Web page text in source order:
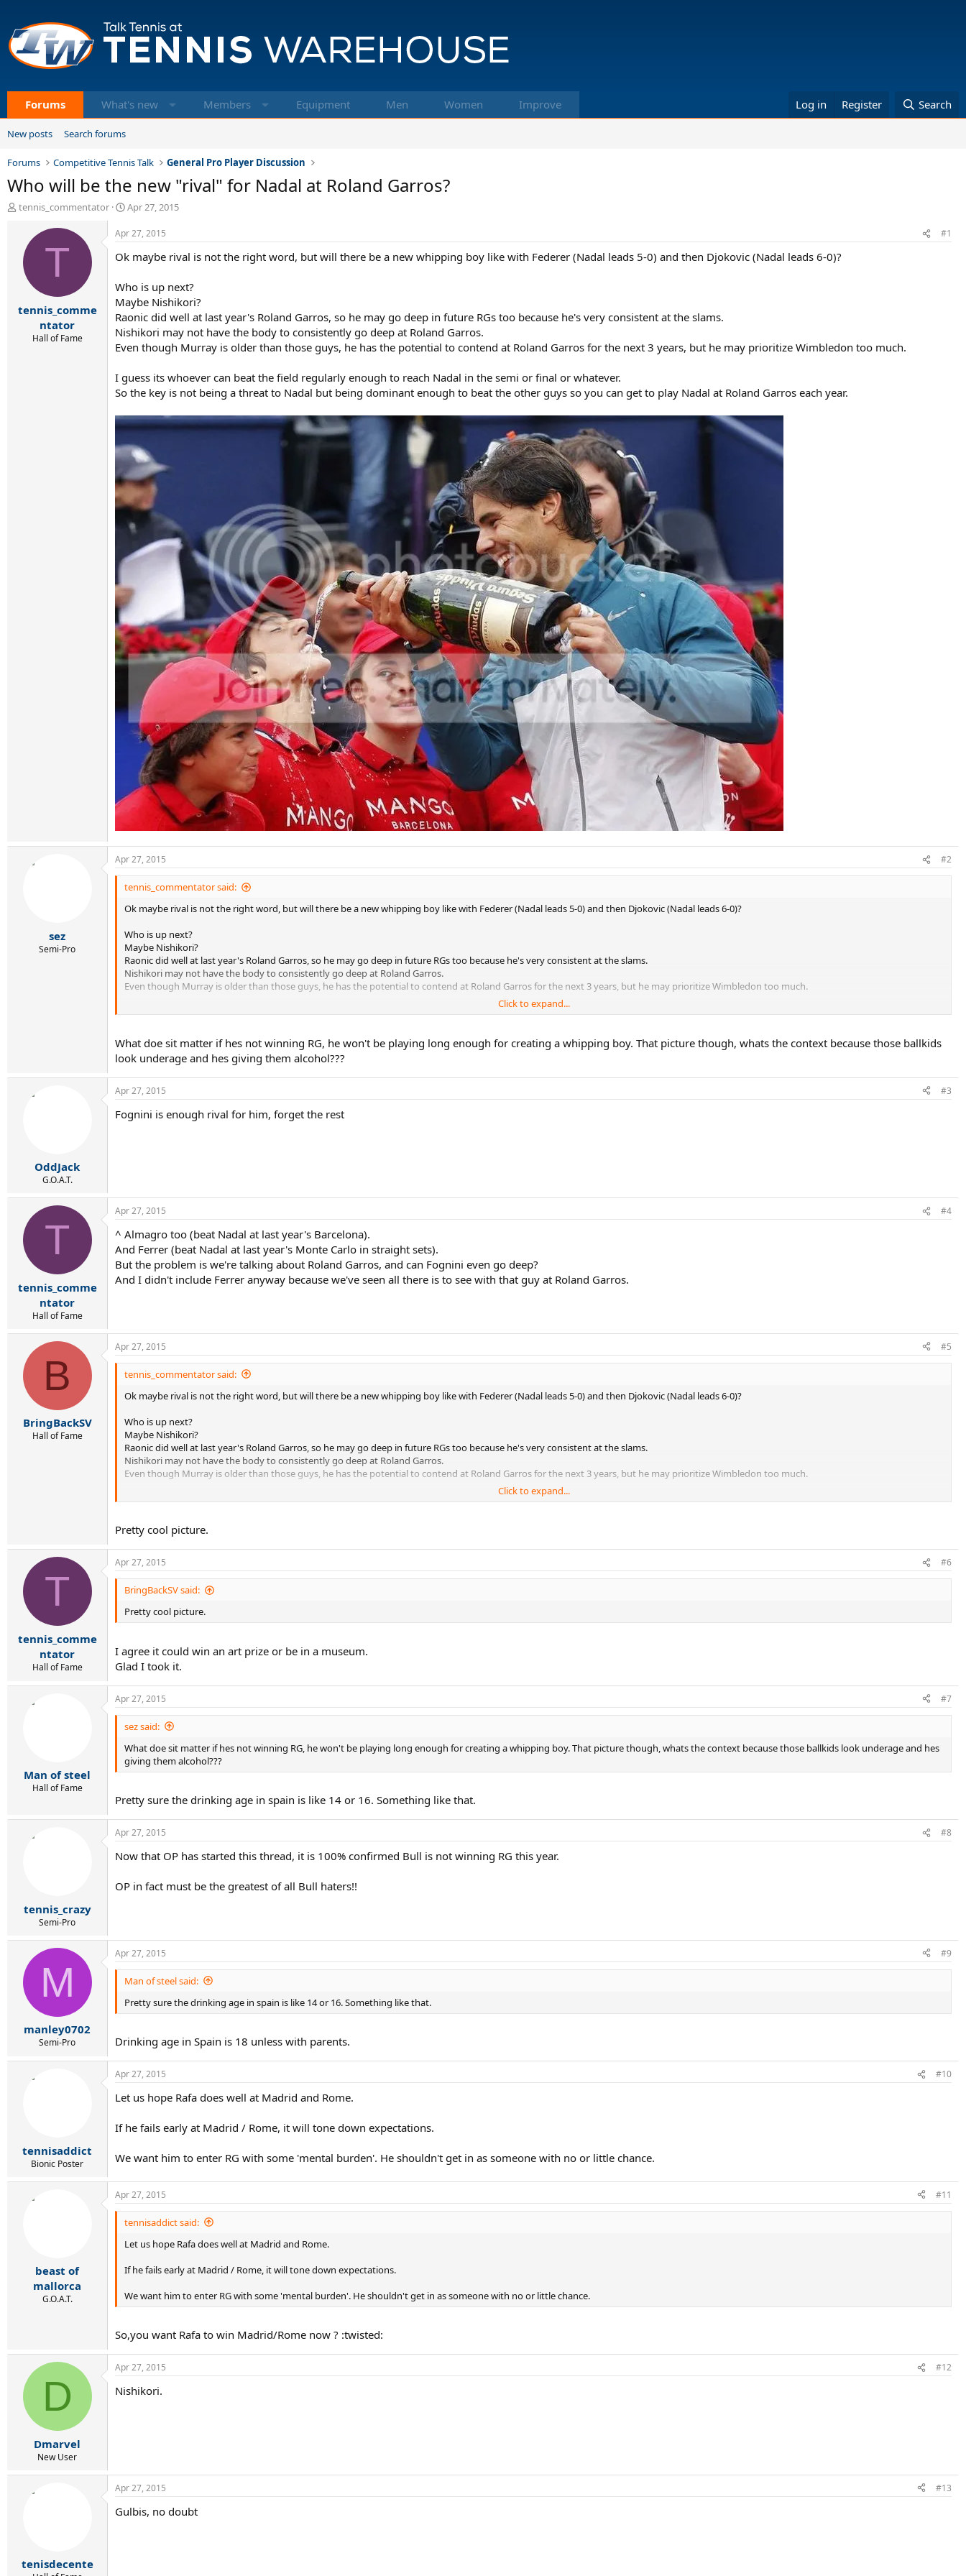
Forums What's new Members Equipment Men Women Improve Log in Register Search
New posts Search forums
Forums Competitive Tennis Talk General Pro Player Discussion
Who will be the new "rival" for Nadal at Roland Garros?
T
d
a
tennis_commentator
S
a
r
t
a
e
Apr 27, 2015
T
tennis_comme
ntator
Hall of Fame
Apr 27, 2015 #1
Ok maybe rival is not the right word, but will there be a new whipping boy like with Federer (Nadal leads 5-0) and then Djokovic (Nadal leads 6-0)?
Who is up next?
Maybe Nishikori?
Raonic did well at last year's Roland Garros, so he may go deep in future RGs too because he's very consistent at the slams.
Nishikori may not have the body to consistently go deep at Roland Garros.
Even though Murray is older than those guys, he has the potential to contend at Roland Garros for the next 3 years, but he may prioritize Wimbledon too much.
I guess its whoever can beat the field regularly enough to reach Nadal in the semi or final or whatever.
So the key is not being a threat to Nadal but being dominant enough to beat the other guys so you can get to play Nadal at Roland Garros each year.
sez
Semi-Pro
Apr 27, 2015 #2
tennis_commentator said:
Ok maybe rival is not the right word, but will there be a new whipping boy like with Federer (Nadal leads 5-0) and then Djokovic (Nadal leads 6-0)?
Who is up next?
Maybe Nishikori?
Raonic did well at last year's Roland Garros, so he may go deep in future RGs too because he's very consistent at the slams.
Nishikori may not have the body to consistently go deep at Roland Garros.
Even though Murray is older than those guys, he has the potential to contend at Roland Garros for the next 3 years, but he may prioritize Wimbledon too much.
I guess its whoever can beat the field regularly enough to reach Nadal in the semi or final or whatever.
Click to expand...
What doe sit matter if hes not winning RG, he won't be playing long enough for creating a whipping boy. That picture though, whats the context because those ballkids
look underage and hes giving them alcohol???
OddJack
G.O.A.T.
Apr 27, 2015 #3
Fognini is enough rival for him, forget the rest
T
tennis_comme
ntator
Hall of Fame
Apr 27, 2015 #4
^ Almagro too (beat Nadal at last year's Barcelona).
And Ferrer (beat Nadal at last year's Monte Carlo in straight sets).
But the problem is we're talking about Roland Garros, and can Fognini even go deep?
And I didn't include Ferrer anyway because we've seen all there is to see with that guy at Roland Garros.
B
BringBackSV
Hall of Fame
Apr 27, 2015 #5
tennis_commentator said:
Ok maybe rival is not the right word, but will there be a new whipping boy like with Federer (Nadal leads 5-0) and then Djokovic (Nadal leads 6-0)?
Who is up next?
Maybe Nishikori?
Raonic did well at last year's Roland Garros, so he may go deep in future RGs too because he's very consistent at the slams.
Nishikori may not have the body to consistently go deep at Roland Garros.
Even though Murray is older than those guys, he has the potential to contend at Roland Garros for the next 3 years, but he may prioritize Wimbledon too much.
I guess its whoever can beat the field regularly enough to reach Nadal in the semi or final or whatever.
Click to expand...
Pretty cool picture.
T
tennis_comme
ntator
Hall of Fame
Apr 27, 2015 #6
BringBackSV said:
Pretty cool picture.
I agree it could win an art prize or be in a museum.
Glad I took it.
Man of steel
Hall of Fame
Apr 27, 2015 #7
sez said:
What doe sit matter if hes not winning RG, he won't be playing long enough for creating a whipping boy. That picture though, whats the context because those ballkids look underage and hes
giving them alcohol???
Pretty sure the drinking age in spain is like 14 or 16. Something like that.
tennis_crazy
Semi-Pro
Apr 27, 2015 #8
Now that OP has started this thread, it is 100% confirmed Bull is not winning RG this year.
OP in fact must be the greatest of all Bull haters!!
M
manley0702
Semi-Pro
Apr 27, 2015 #9
Man of steel said:
Pretty sure the drinking age in spain is like 14 or 16. Something like that.
Drinking age in Spain is 18 unless with parents.
tennisaddict
Bionic Poster
Apr 27, 2015 #10
Let us hope Rafa does well at Madrid and Rome.
If he fails early at Madrid / Rome, it will tone down expectations.
We want him to enter RG with some 'mental burden'. He shouldn't get in as someone with no or little chance.
beast of
mallorca
G.O.A.T.
Apr 27, 2015 #11
tennisaddict said:
Let us hope Rafa does well at Madrid and Rome.
If he fails early at Madrid / Rome, it will tone down expectations.
We want him to enter RG with some 'mental burden'. He shouldn't get in as someone with no or little chance.
So,you want Rafa to win Madrid/Rome now ? :twisted:
D
Dmarvel
New User
Apr 27, 2015 #12
Nishikori.
tenisdecente
Apr 27, 2015 #13
Gulbis, no doubt